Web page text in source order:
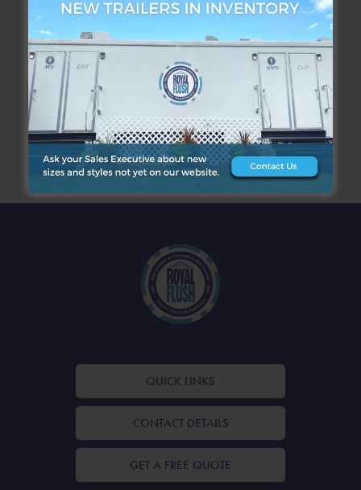
SEARCH
ARCHIVES
QUICK LINKS
CONTACT DETAILS
GET A FREE QUOTE